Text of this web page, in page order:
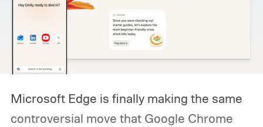
Microsoft Edge is finally making the same
controversial move that Google Chrome